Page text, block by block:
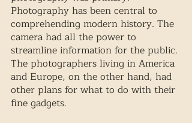
Photography has been central to
comprehending modern history. The
camera had all the power to
streamline information for the public.
The photographers living in America
and Europe, on the other hand, had
other plans for what to do with their
fine gadgets.